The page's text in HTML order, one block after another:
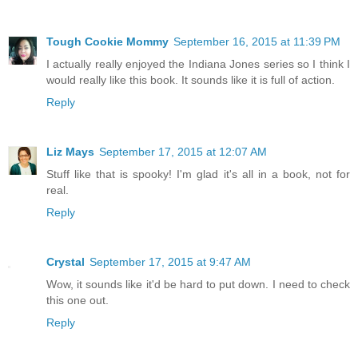
Tough Cookie Mommy September 16, 2015 at 11:39 PM
I actually really enjoyed the Indiana Jones series so I think I
would really like this book. It sounds like it is full of action.
Reply
Liz Mays September 17, 2015 at 12:07 AM
Stuff like that is spooky! I'm glad it's all in a book, not for
real.
Reply
Crystal September 17, 2015 at 9:47 AM
Wow, it sounds like it'd be hard to put down. I need to check
this one out.
Reply